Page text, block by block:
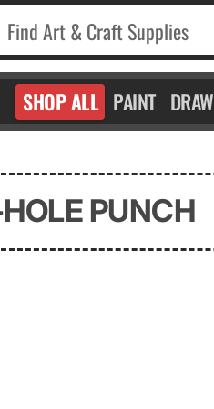
SHOP ALL PAINT DRAW
PUNCH